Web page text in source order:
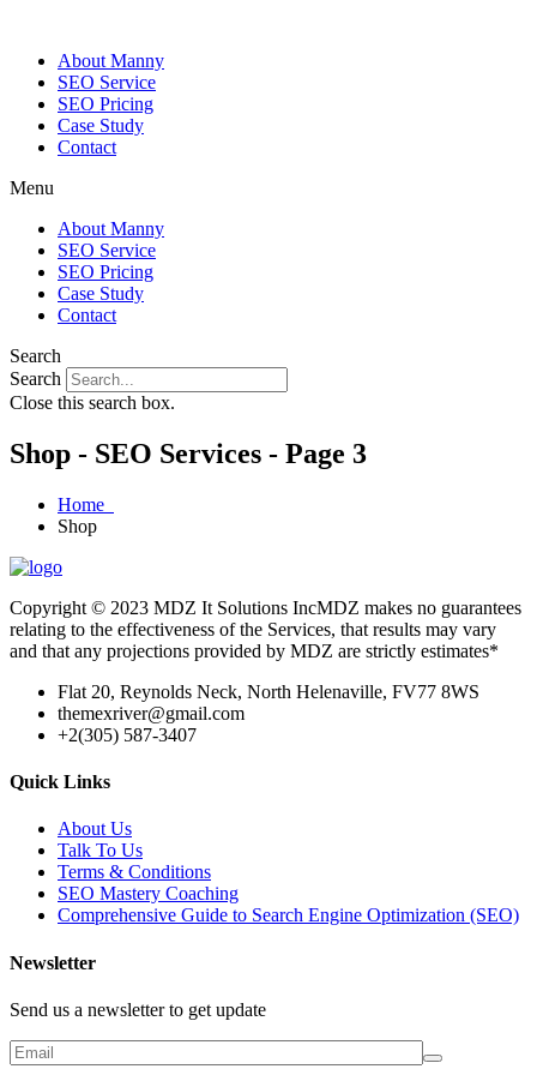
About Manny
SEO Service
SEO Pricing
Case Study
Contact
Menu
About Manny
SEO Service
SEO Pricing
Case Study
Contact
Search
Search
Close this search box.
Shop - SEO Services - Page 3
Home
Shop
Copyright © 2023 MDZ It Solutions IncMDZ makes no guarantees
relating to the effectiveness of the Services, that results may vary
and that any projections provided by MDZ are strictly estimates*
Flat 20, Reynolds Neck, North Helenaville, FV77 8WS
themexriver@gmail.com
+2(305) 587-3407
Quick Links
About Us
Talk To Us
Terms & Conditions
SEO Mastery Coaching
Comprehensive Guide to Search Engine Optimization (SEO)
Newsletter
Send us a newsletter to get update